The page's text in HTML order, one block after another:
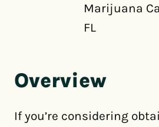
Marijuana
FL
Overview
If you’re considering